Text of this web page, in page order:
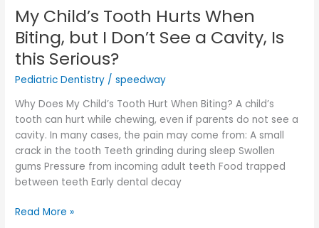
My Child’s Tooth Hurts When
Biting, but I Don’t See a Cavity, Is
this Serious?
Pediatric Dentistry /speedway
Why Does My Child’s Tooth Hurt When Biting? A child’s
tooth can hurt while chewing, even if parents do not see a
cavity. In many cases, the pain may come from: A small
crack in the tooth Teeth grinding during sleep Swollen
gums Pressure from incoming adult teeth Food trapped
between teeth Early dental decay
Cavity,
Is
this
Serious?
Read More »